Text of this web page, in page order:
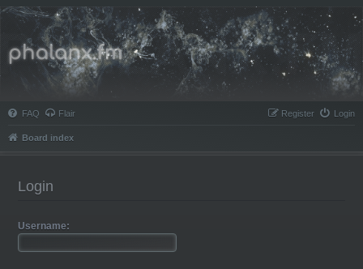
Phalanx.fm
FAQ Flair Login
Register
Board index
Login
Username: